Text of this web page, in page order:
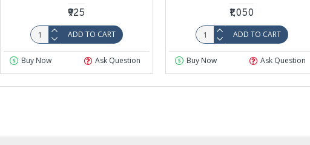
₹925
ADD TO CART
Buy Now Ask Question
₹1,050
ADD TO CART
Buy Now Ask Question